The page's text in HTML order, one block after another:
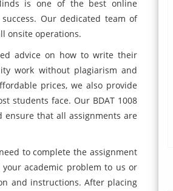
is one of the best online
Our dedicated team of
onsite operations.
advice on how to write their
work without plagiarism and
prices, we also provide
students face. Our BDAT 1008
ensure that all assignments are
to complete the assignment
academic problem to us or
and instructions. After placing